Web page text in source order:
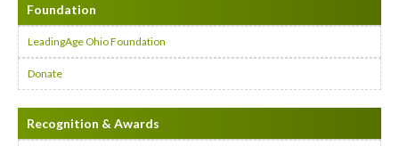
Foundation
LeadingAge Ohio Foundation
Donate
Recognition & Awards